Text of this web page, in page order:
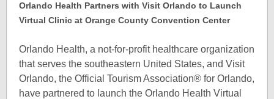
Orlando Health Partners with Visit Orlando to Launch
Virtual Clinic at Orange County Convention Center
Orlando Health, a not-for-profit healthcare organization
that serves the southeastern United States, and Visit
Orlando, the Official Tourism Association® for Orlando,
have partnered to launch the Orlando Health Virtual